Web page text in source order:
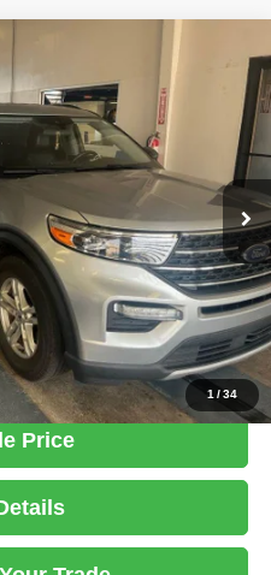
1/34
PRC41773AModel:K8D
Ext. Int.
PRICE
$25,298
-$2,303
$22,995
$398
Call
Price